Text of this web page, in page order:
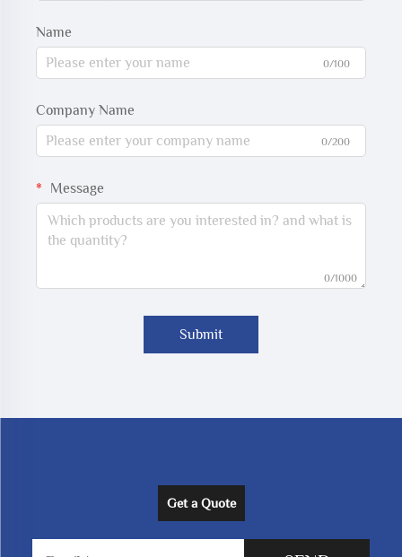
Name
0/100
Company Name
0/200
Message
0/1000
Submit
Get a Quote